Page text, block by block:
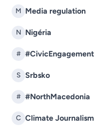
M Media regulation
N Nigéria
# #CivicEngagement
S Srbsko
# #NorthMacedonia
C Climate Journalism